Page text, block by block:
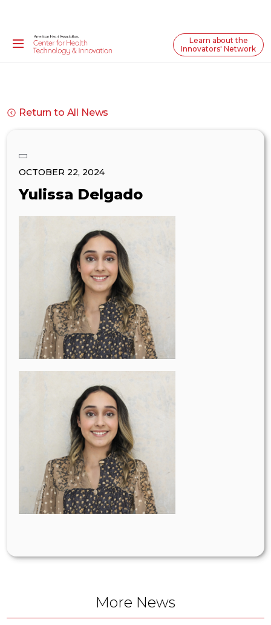
Learn about the
Innovators' Network
Return to All News
OCTOBER 22, 2024
Yulissa Delgado
More News